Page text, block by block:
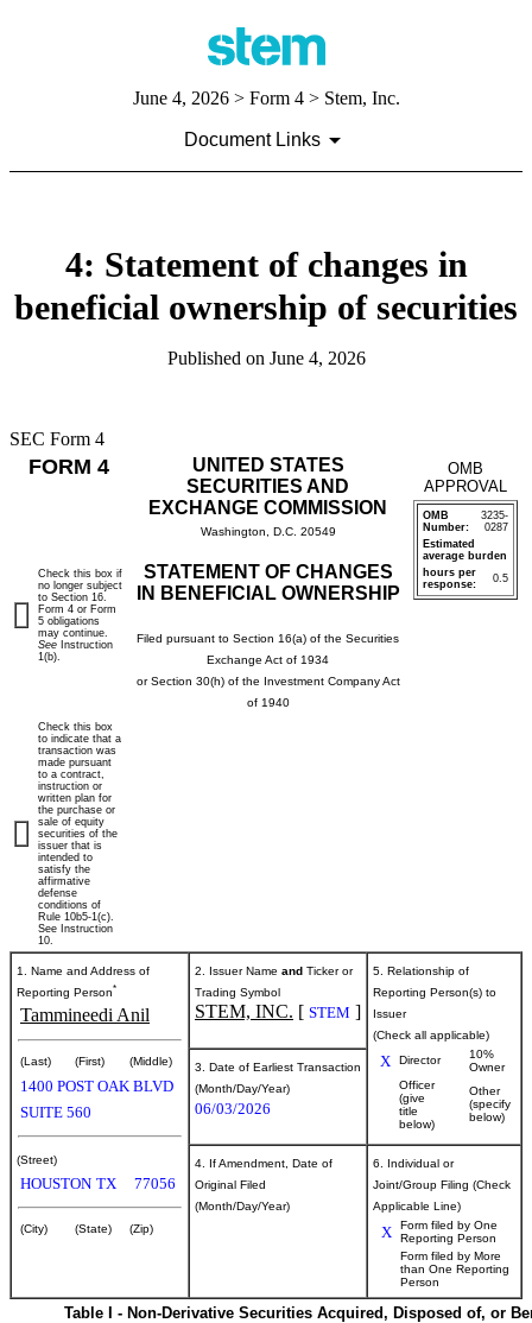
June 4, 2026> Form 4 > Stem, Inc.
Document Links
4: Statement of changes in
beneficial ownership of securities
Published on June 4, 2026
SEC Form 4
FORM 4
UNITED STATES
SECURITIES AND
EXCHANGE COMMISSION
Washington, D.C. 20549
STATEMENT OF CHANGES
IN BENEFICIAL OWNERSHIP
Filed pursuant to Section 16(a) of the Securities
Exchange Act of 1934
or Section 30(h) of the Investment Company Act
of 1940
OMB
APPROVAL
OMB
Number:
3235-
0287
Estimated
average burden
hours per
response:
0.5
Check this box if
no longer subject
to Section 16.
Form 4 or Form
5 obligations
may continue.
See Instruction
1(b).
Check this box
to indicate that a
transaction was
made pursuant
to a contract,
instruction or
written plan for
the purchase or
sale of equity
securities of the
issuer that is
intended to
satisfy the
affirmative
defense
conditions of
Rule 10b5-1(c).
See Instruction
10.
1. Name and Address of
Reporting Person*
Tammineedi Anil
(Last) (First) (Middle)
1400 POST OAK BLVD
SUITE 560
(Street)
HOUSTON TX 77056
(City) (State) (Zip)
2. Issuer Name and Ticker or
Trading Symbol
STEM, INC. [ STEM ]
5. Relationship of
Reporting Person(s) to
Issuer
(Check all applicable)
X Director
10%
Owner
Officer
(give
title
below)
Other
(specify
below)
3. Date of Earliest Transaction
(Month/Day/Year)
06/03/2026
4. If Amendment, Date of
Original Filed
(Month/Day/Year)
6. Individual or
Joint/Group Filing (Check
Applicable Line)
X
Form filed by One
Reporting Person
Form filed by More
than One Reporting
Person
Table I - Non-Derivative Securities Acquired, Disposed of, or